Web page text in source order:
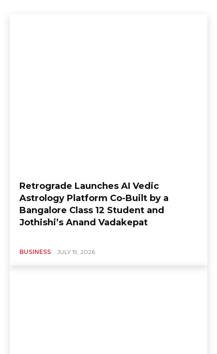
Retrograde Launches AI Vedic
Astrology Platform Co-Built by a
Bangalore Class 12 Student and
Jothishi’s Anand Vadakepat
BUSINESS JULY 19, 2026